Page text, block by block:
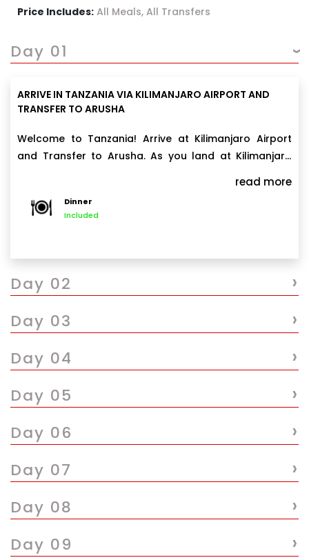
Price Includes: All Meals, All Transfers
Day 01
ARRIVE IN TANZANIA VIA KILIMANJARO AIRPORT AND
TRANSFER TO ARUSHA
Welcome to Tanzania! Arrive at Kilimanjaro Airport
and Transfer to Arusha. As you land at Kilimanjaro
welcomed by our representative driver guide. After a
short brief introduction, you will be transferred to
breathtaking views of both Mount Meru and the
majestic Kilimanjaro along the way. Upon arrival in
Arusha check in at Outpost Lodge or similar for your
read more
Dinner
Included
Day 02 ›
Day 03 ›
Day 04 ›
Day 05 ›
Day 06 ›
Day 07 ›
Day 08 ›
Day 09 ›